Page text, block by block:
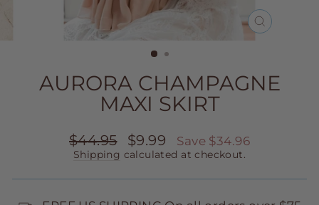
CLOSE
AURORA CHAMPAGNE
MAXI SKIRT
Regular
price
$44.95
Sale
price
$9.99 Save $34.96
Shipping calculated at checkout.